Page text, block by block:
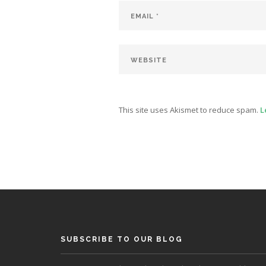
This site uses Akismet to reduce spam.
SUBSCRIBE TO OUR BLOG